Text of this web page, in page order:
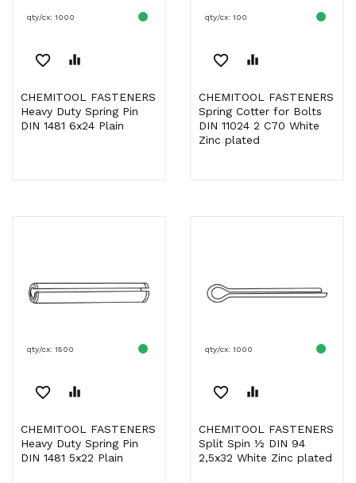
qty/cx: 1000
favorite_border equalizer
CHEMITOOL FASTENERS
Heavy Duty Spring Pin
DIN 1481 6x24 Plain
qty/cx: 100
favorite_border equalizer
CHEMITOOL FASTENERS
Spring Cotter for Bolts
DIN 11024 2 C70 White
Zinc plated
qty/cx: 1500
favorite_border equalizer
CHEMITOOL FASTENERS
Heavy Duty Spring Pin
DIN 1481 5x22 Plain
qty/cx: 1000
favorite_border equalizer
CHEMITOOL FASTENERS
Split Spin ½ DIN 94
2,5x32 White Zinc plated